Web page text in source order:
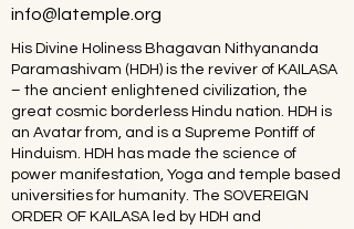
info@latemple.org
His Divine Holiness Bhagavan Nithyananda
Paramashivam (HDH) is the reviver of KAILASA
– the ancient enlightened civilization, the
great cosmic borderless Hindu nation. HDH is
an Avatar from, and is a Supreme Pontiff of
Hinduism. HDH has made the science of
power manifestation, Yoga and temple based
universities for humanity. The SOVEREIGN
ORDER OF KAILASA led by HDH and